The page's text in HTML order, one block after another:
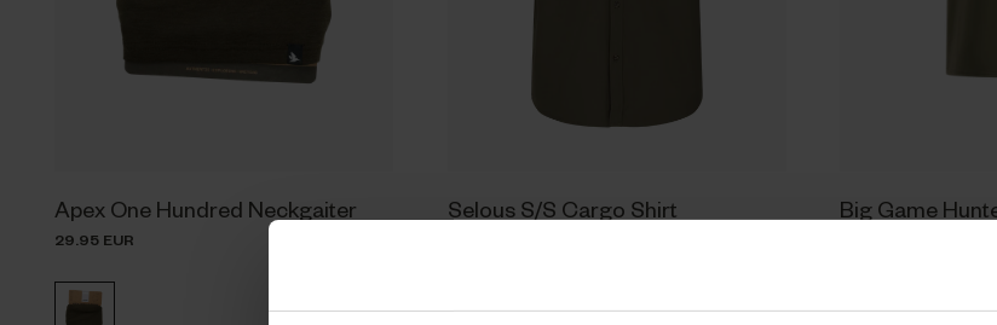
Apex One Hundred Neckgaiter
29.95 EUR
Selous S/S Cargo Shirt Big Game